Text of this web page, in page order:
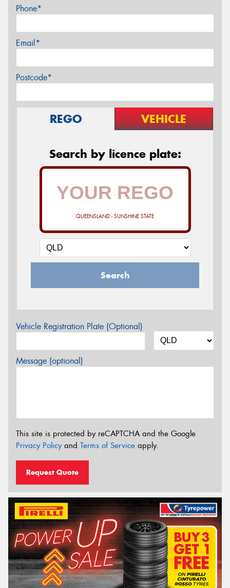
Phone*
Email*
Postcode*
REGO VEHICLE
Search by licence plate:
QUEENSLAND - SUNSHINE STATE
Search
Vehicle Registration Plate (Optional)
Message (optional)
This site is protected by reCAPTCHA and the Google
Privacy Policyand Terms of Service apply.
Request Quote